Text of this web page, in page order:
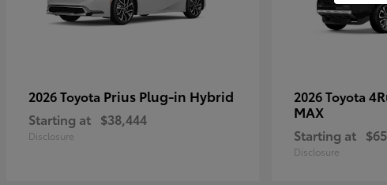
2026 Toyota Prius Plug-in Hybrid
Starting at $38,444
Disclosure
2026 Toyota
MAX
Starting at
Disclosure